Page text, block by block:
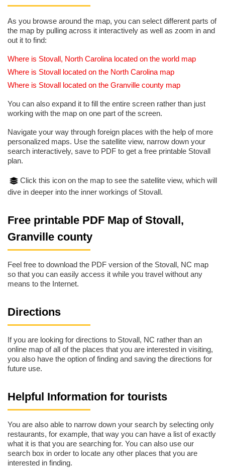
As you browse around the map, you can select different parts of
the map by pulling across it interactively as well as zoom in and
out it to find:
Where is Stovall, North Carolina located on the world map
Where is Stovall located on the North Carolina map
Where is Stovall located on the Granville county map
You can also expand it to fill the entire screen rather than just
working with the map on one part of the screen.
Navigate your way through foreign places with the help of more
personalized maps. Use the satellite view, narrow down your
search interactively, save to PDF to get a free printable Stovall
plan.
Click this icon on the map to see the satellite view, which will
dive in deeper into the inner workings of Stovall.
Free printable PDF Map of Stovall,
Granville county
Feel free to download the PDF version of the Stovall, NC map
so that you can easily access it while you travel without any
means to the Internet.
Directions
If you are looking for directions to Stovall, NC rather than an
online map of all of the places that you are interested in visiting,
you also have the option of finding and saving the directions for
future use.
Helpful Information for tourists
You are also able to narrow down your search by selecting only
restaurants, for example, that way you can have a list of exactly
what it is that you are searching for. You can also use our
search box in order to locate any other places that you are
interested in finding.